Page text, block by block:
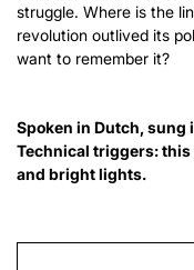
struggle. Where is the
revolution outlived its
want to remember it?
Spoken in Dutch,
Technical triggers:
and bright lights.